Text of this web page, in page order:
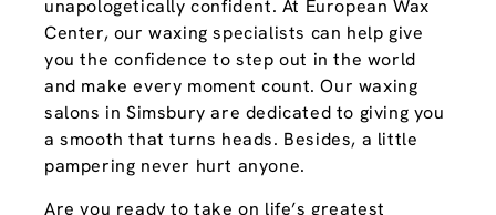
unapologetically confident. At European Wax
Center, our waxing specialists can help give
you the confidence to step out in the world
and make every moment count. Our waxing
salons in Simsbury are dedicated to giving you
a smooth that turns heads. Besides, a little
pampering never hurt anyone.
Are you ready to take on life’s greatest